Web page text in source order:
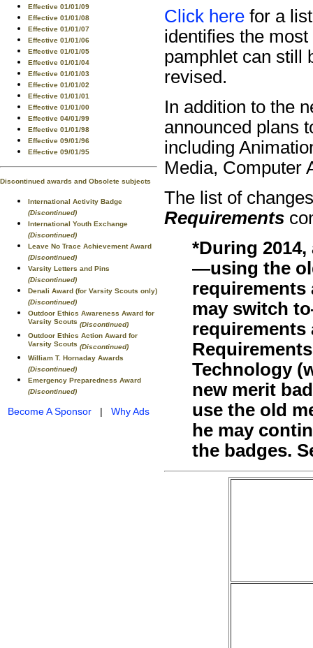
Effective 01/01/09
Effective 01/01/08
Effective 01/01/07
Effective 01/01/06
Effective 01/01/05
Effective 01/01/04
Effective 01/01/03
Effective 01/01/02
Effective 01/01/01
Effective 01/01/00
Effective 04/01/99
Effective 01/01/98
Effective 09/01/96
Effective 09/01/95
Discontinued awards and Obsolete subjects
International Activity Badge
(Discontinued)
International Youth Exchange
(Discontinued)
Leave No Trace Achievement Award
(Discontinued)
Varsity Letters and Pins
(Discontinued)
Denali Award (for Varsity Scouts only)
(Discontinued)
Outdoor Ethics Awareness Award for
Varsity Scouts (Discontinued)
Outdoor Ethics Action Award for
Varsity Scouts (Discontinued)
William T. Hornaday Awards
(Discontinued)
Emergency Preparedness Award
(Discontinued)
Become A Sponsor | Why Ads
Click here for a
identifies the
pamphlet can still
revised.
In addition to the
announced plans
including
Media, Computer
The list of
Requirements
*During
—using the
requirements
may switch
requirements
Technology
new merit
use the old
he may
the badges.